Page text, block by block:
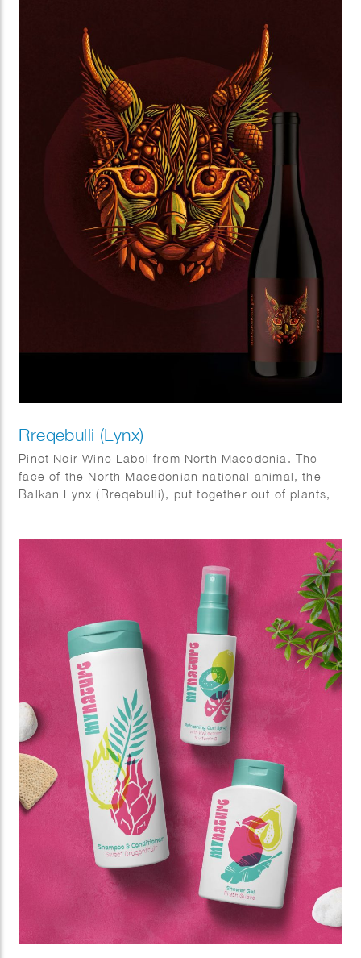
Rreqebulli (Lynx)
Pinot Noir Wine Label from North Macedonia. The
face of the North Macedonian national animal, the
Balkan Lynx (Rreqebulli), put together out of plants,